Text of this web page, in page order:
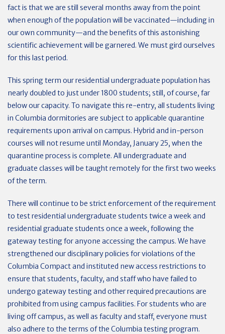
fact is that we are still several months away from the point
when enough of the population will be vaccinated—including in
our own community—and the benefits of this astonishing
scientific achievement will be garnered. We must gird ourselves
for this last period.
This spring term our residential undergraduate population has
nearly doubled to just under 1800 students; still, of course, far
below our capacity. To navigate this re-entry, all students living
in Columbia dormitories are subject to applicable quarantine
requirements upon arrival on campus. Hybrid and in-person
courses will not resume until Monday, January 25, when the
quarantine process is complete. All undergraduate and
graduate classes will be taught remotely for the first two weeks
of the term.
There will continue to be strict enforcement of the requirement
to test residential undergraduate students twice a week and
residential graduate students once a week, following the
gateway testing for anyone accessing the campus. We have
strengthened our disciplinary policies for violations of the
Columbia Compact and instituted new access restrictions to
ensure that students, faculty, and staff who have failed to
undergo gateway testing and other required precautions are
prohibited from using campus facilities. For students who are
living off campus, as well as faculty and staff, everyone must
also adhere to the terms of the Columbia testing program.